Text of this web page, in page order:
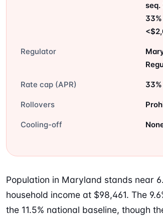
seq.
Regulator
Rate cap (APR) 33%
Rollovers
Cooling-off
Population in Maryland stands near
household income at $98,461. The
the 11.5% national baseline, though